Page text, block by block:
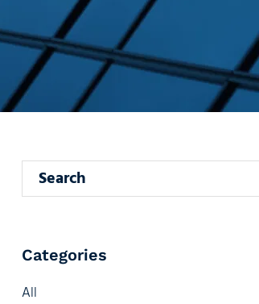
Search blog
Categories
All